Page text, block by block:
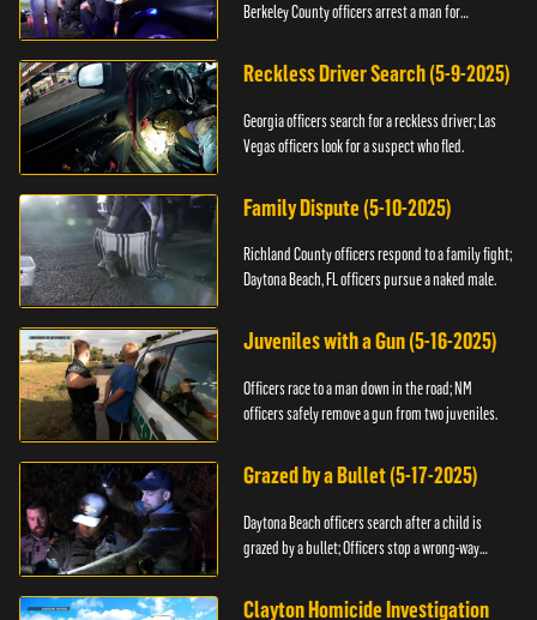
Berkeley County officers arrest a man for
Reckless Driver Search (5-9-2025)
Georgia officers search for a reckless driver; Las
Vegas officers look for a suspect who fled.
Family Dispute (5-10-2025)
Richland County officers respond to a family fight;
Daytona Beach, FL officers pursue a naked male.
Juveniles with a Gun (5-16-2025)
Officers race to a man down in the road; NM
officers safely remove a gun from two juveniles.
Grazed by a Bullet (5-17-2025)
Daytona Beach officers search after a child is
grazed by a bullet; Officers stop a wrong-way
Clayton Homicide Investigation